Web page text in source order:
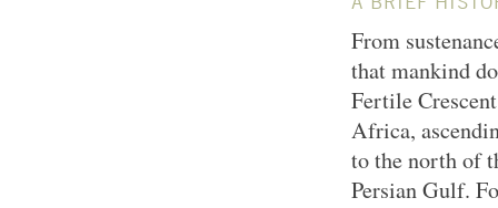
From
that mankind
Fertile
Africa,
to the north of
Persian Gulf.